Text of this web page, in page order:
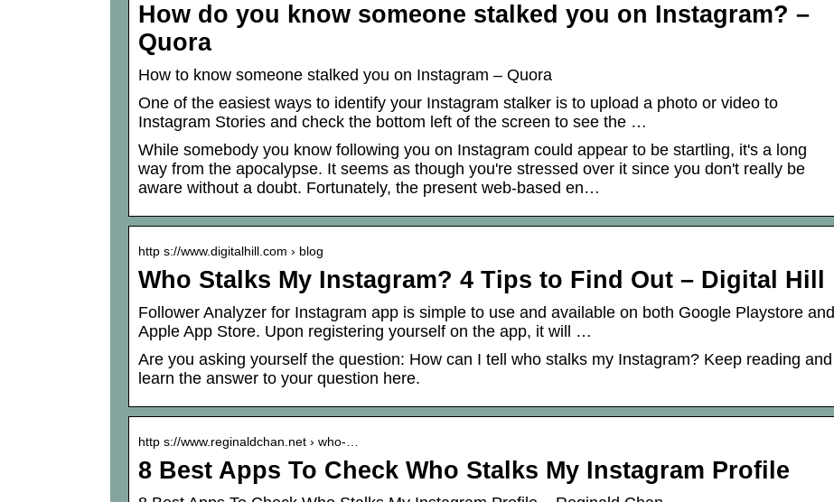
How do you know someone stalked you on Instagram? –
Quora
How to know someone stalked you on Instagram – Quora
One of the easiest ways to identify your Instagram stalker is to upload a photo or video to
Instagram Stories and check the bottom left of the screen to see the …
While somebody you know following you on Instagram could appear to be startling, it's a long
way from the apocalypse. It seems as though you're stressed over it since you don't really be
aware without a doubt. Fortunately, the present web-based en…
http s://www.digitalhill.com › blog
Who Stalks My Instagram? 4 Tips to Find Out – Digital Hill
Follower Analyzer for Instagram app is simple to use and available on both Google Playstore and
Apple App Store. Upon registering yourself on the app, it will …
Are you asking yourself the question: How can I tell who stalks my Instagram? Keep reading and
learn the answer to your question here.
http s://www.reginaldchan.net › who-…
8 Best Apps To Check Who Stalks My Instagram Profile